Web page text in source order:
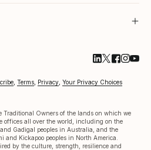
Terms Privacy Your Privacy Choices
Traditional Owners of the lands on which we
offices all over the world, including on the
Gadigal peoples in Australia, and the
and Kickapoo peoples in North America.
by the culture, strength, resilience and